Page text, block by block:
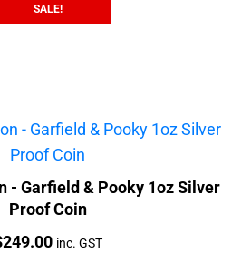
SALE!
- Garfield & Pooky 1oz Silver
Proof Coin
249.00 inc. GST